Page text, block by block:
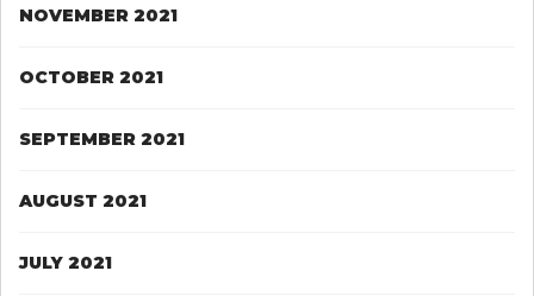
NOVEMBER 2021
OCTOBER 2021
SEPTEMBER 2021
AUGUST 2021
JULY 2021